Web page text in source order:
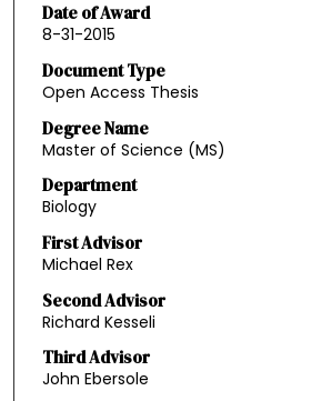
Date of Award
8-31-2015
Document Type
Open Access Thesis
Degree Name
Master of Science (MS)
Department
Biology
First Advisor
Michael Rex
Second Advisor
Richard Kesseli
Third Advisor
John Ebersole